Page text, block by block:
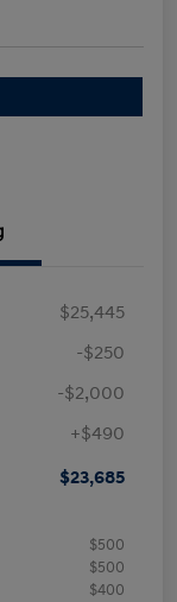
$25,445
-$250
-$2,000
+$490
$23,685
$500
$500
$400